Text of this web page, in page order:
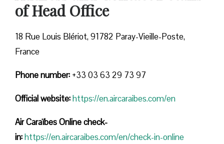
of Head Office
18 Rue Louis Blériot, 91782 Paray-Vieille-Poste,
France
Phone number: +33 03 63 29 73 97
Official website:https://en.aircaraibes.com/en
Air Caraïbes Online check-
in:https://en.aircaraibes.com/en/check-in-online